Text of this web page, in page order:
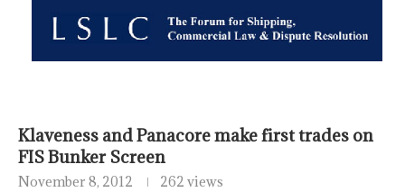
Klaveness and Panacore make first trades on
FIS Bunker Screen
November 8, 2012 262 views